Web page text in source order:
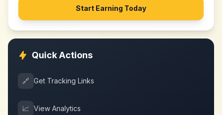
Start Earning Today
Quick Actions
🔗 Get Tracking Links
📈 View Analytics